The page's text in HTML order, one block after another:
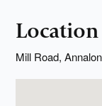
Location
Mill Road,